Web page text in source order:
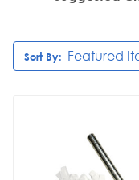
Sort By: